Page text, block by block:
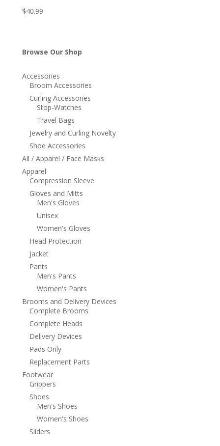
$40.99
Browse Our Shop
Accessories
Broom Accessories
Curling Accessories
Stop-Watches
Travel Bags
Jewelry and Curling Novelty
Shoe Accessories
All / Apparel / Face Masks
Apparel
Compression Sleeve
Gloves and Mitts
Men's Gloves
Unisex
Women's Gloves
Head Protection
Jacket
Pants
Men's Pants
Women's Pants
Brooms and Delivery Devices
Complete Brooms
Complete Heads
Delivery Devices
Pads Only
Replacement Parts
Footwear
Grippers
Shoes
Men's Shoes
Women's Shoes
Sliders